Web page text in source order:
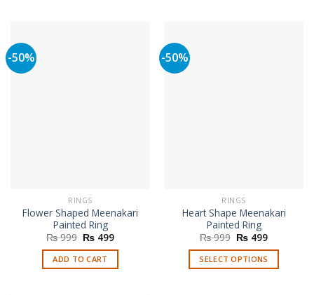
-50%
RINGS
Flower Shaped Meenakari
Painted Ring
₨999 Original
was:
₨ 999.
₨ 499Current
is:
ADD TO CART
-50%
RINGS
Heart Shape Meenakari
Painted Ring
₨999 Original
was:
₨ 999.
₨ 499Current
is:
SELECT OPTIONS